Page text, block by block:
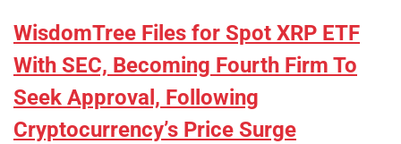
WisdomTree Files for Spot XRP ETF
With SEC, Becoming Fourth Firm To
Seek Approval, Following
Cryptocurrency’s Price Surge